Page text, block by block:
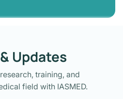
Updates
training, and
field with IASMED.